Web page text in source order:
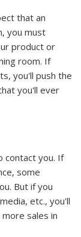
that an
you must
product or
room. If
you'll push the
you'll ever
contact you. If
some
But if you
etc., you'll
sales in